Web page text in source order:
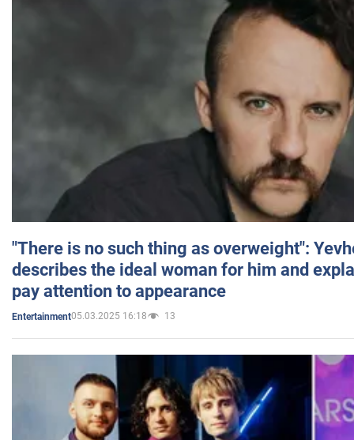
"There is no such thing as overweight":
describes the ideal woman for him and
pay attention to appearance
Entertainment05.03.2025 16:18 13